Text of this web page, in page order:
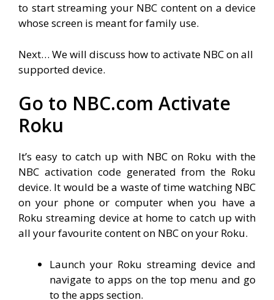
to start streaming your NBC content on a device
whose screen is meant for family use.
Next… We will discuss how to activate NBC on all
supported device.
Go to NBC.com Activate
Roku
It’s easy to catch up with NBC on Roku with the
NBC activation code generated from the Roku
device. It would be a waste of time watching NBC
on your phone or computer when you have a
Roku streaming device at home to catch up with
all your favourite content on NBC on your Roku.
Launch your Roku streaming device and
navigate to apps on the top menu and go
to the apps section.